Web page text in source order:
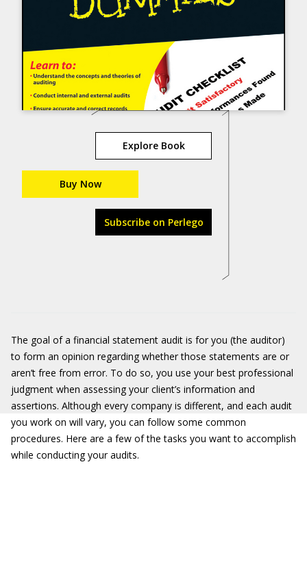
Explore Book
Buy Now
Subscribe on Perlego
The goal of a financial statement audit is for you (the auditor)
to form an opinion regarding whether those statements are or
aren’t free from error. To do so, you use your best professional
judgment when assessing your client’s information and
assertions. Although every company is different, and each audit
you work on will vary, you can follow some common
procedures. Here are a few of the tasks you want to accomplish
while conducting your audits.